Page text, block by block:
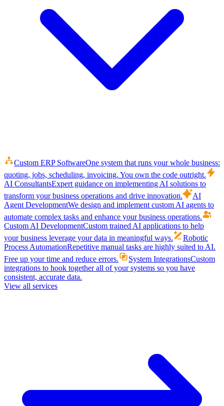
Custom ERP SoftwareOne system that runs your whole business:
quoting, jobs, scheduling, invoicing. You own the code outright.
AI ConsultantsExpert guidance on implementing AI solutions to
transform your business operations and drive innovation.
AI
Agent DevelopmentWe design and implement custom AI agents to
automate complex tasks and enhance your business operations.
Custom AI DevelopmentCustom trained AI applications to help
your business leverage your data in meaningful ways.
Robotic
Process AutomationRepetitive manual tasks are highly suited to AI.
Free up your time and reduce errors.
System IntegrationsCustom
integrations to hook together all of your systems so you have
consistent, accurate data.
View all services